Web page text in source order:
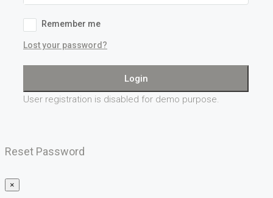
Remember me
Lost your password?
Login
User registration is disabled for demo purpose.
Reset Password
×